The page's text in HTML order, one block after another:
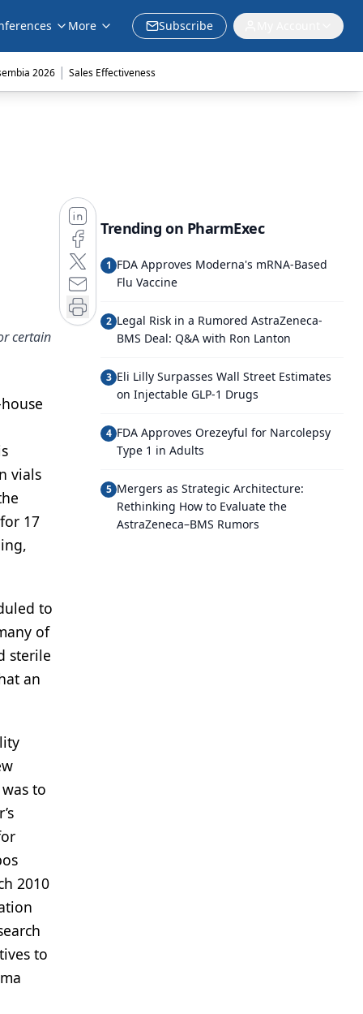
More Subscribe
2026 | Sales Effectiveness
certain
vials
17
to
of
sterile
an
to
2010
to
Trending on PharmExec
1 FDA Approves Moderna's mRNA-Based
Flu Vaccine
2 Legal Risk in a Rumored AstraZeneca-
BMS Deal: Q&A with Ron Lanton
3 Eli Lilly Surpasses Wall Street Estimates
on Injectable GLP-1 Drugs
4 FDA Approves Orezeyful for Narcolepsy
Type 1 in Adults
5 Mergers as Strategic Architecture:
Rethinking How to Evaluate the
AstraZeneca–BMS Rumors